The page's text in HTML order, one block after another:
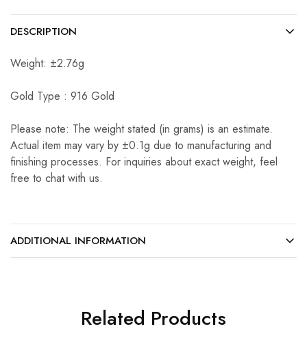
DESCRIPTION
Weight: ±2.76g
Gold Type : 916 Gold
Please note: The weight stated (in grams) is an estimate.
Actual item may vary by ±0.1g due to manufacturing and
finishing processes. For inquiries about exact weight, feel
free to chat with us.
ADDITIONAL INFORMATION
Related Products